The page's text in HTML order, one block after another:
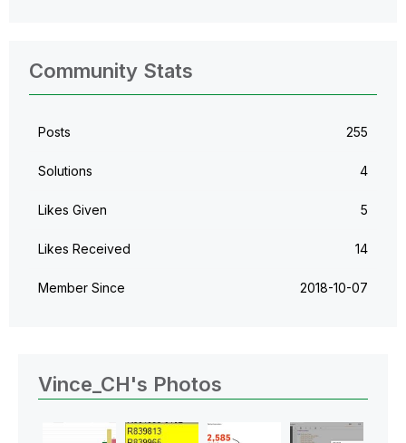
Community Stats
Posts 255
Solutions 4
Likes Given 5
Likes Received 14
Member Since ‎2018-10-07
Vince_CH's Photos